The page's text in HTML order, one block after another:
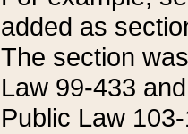
added as
The section
Law 99-433
Public Law